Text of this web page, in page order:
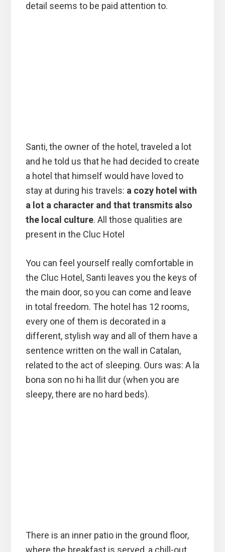
detail seems to be paid attention to.
Santi, the owner of the hotel, traveled a lot
and he told us that he had decided to create
a hotel that himself would have loved to
stay at during his travels: a cozy hotel with
a lot a character and that transmits also
the local culture. All those qualities are
present in the Cluc Hotel
You can feel yourself really comfortable in
the Cluc Hotel, Santi leaves you the keys of
the main door, so you can come and leave
in total freedom. The hotel has 12 rooms,
every one of them is decorated in a
different, stylish way and all of them have a
sentence written on the wall in Catalan,
related to the act of sleeping. Ours was: A la
bona son no hi ha llit dur (when you are
sleepy, there are no hard beds).
There is an inner patio in the ground floor,
where the breakfast is served, a chill-out